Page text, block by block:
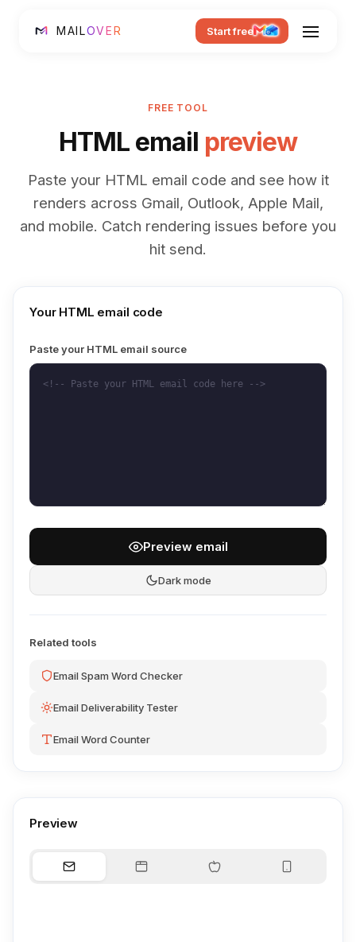
MAILOVER Start free
FREE TOOL
HTML email preview
Paste your HTML email code and see how it
renders across Gmail, Outlook, Apple Mail,
and mobile. Catch rendering issues before you
hit send.
Your HTML email code
Paste your HTML email source
Preview email
Dark mode
Related tools
Email Spam Word Checker
Email Deliverability Tester
Email Word Counter
Preview